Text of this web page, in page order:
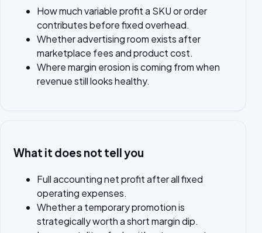
How much variable profit a SKU or order
contributes before fixed overhead.
Whether advertising room exists after
marketplace fees and product cost.
Where margin erosion is coming from when
revenue still looks healthy.
What it does not tell you
Full accounting net profit after all fixed
operating expenses.
Whether a temporary promotion is
strategically worth a short margin dip.